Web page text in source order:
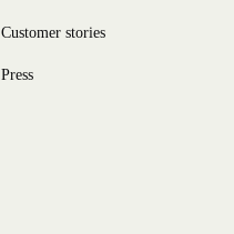
Customer stories
Press